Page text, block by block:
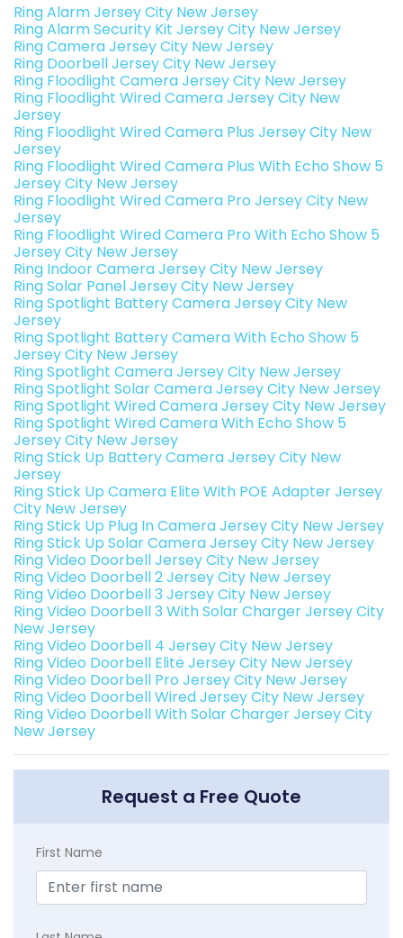
Ring Alarm Jersey City New Jersey
Ring Alarm Security Kit Jersey City New Jersey
Ring Camera Jersey City New Jersey
Ring Doorbell Jersey City New Jersey
Ring Floodlight Camera Jersey City New Jersey
Ring Floodlight Wired Camera Jersey City New
Jersey
Ring Floodlight Wired Camera Plus Jersey City New
Jersey
Ring Floodlight Wired Camera Plus With Echo Show 5
Jersey City New Jersey
Ring Floodlight Wired Camera Pro Jersey City New
Jersey
Ring Floodlight Wired Camera Pro With Echo Show 5
Jersey City New Jersey
Ring Indoor Camera Jersey City New Jersey
Ring Solar Panel Jersey City New Jersey
Ring Spotlight Battery Camera Jersey City New
Jersey
Ring Spotlight Battery Camera With Echo Show 5
Jersey City New Jersey
Ring Spotlight Camera Jersey City New Jersey
Ring Spotlight Solar Camera Jersey City New Jersey
Ring Spotlight Wired Camera Jersey City New Jersey
Ring Spotlight Wired Camera With Echo Show 5
Jersey City New Jersey
Ring Stick Up Battery Camera Jersey City New
Jersey
Ring Stick Up Camera Elite With POE Adapter Jersey
City New Jersey
Ring Stick Up Plug In Camera Jersey City New Jersey
Ring Stick Up Solar Camera Jersey City New Jersey
Ring Video Doorbell Jersey City New Jersey
Ring Video Doorbell 2 Jersey City New Jersey
Ring Video Doorbell 3 Jersey City New Jersey
Ring Video Doorbell 3 With Solar Charger Jersey City
New Jersey
Ring Video Doorbell 4 Jersey City New Jersey
Ring Video Doorbell Elite Jersey City New Jersey
Ring Video Doorbell Pro Jersey City New Jersey
Ring Video Doorbell Wired Jersey City New Jersey
Ring Video Doorbell With Solar Charger Jersey City
New Jersey
Request a Free Quote
First Name